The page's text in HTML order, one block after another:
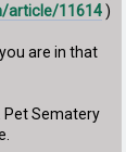
article/11614)
are in that
Pet Sematery